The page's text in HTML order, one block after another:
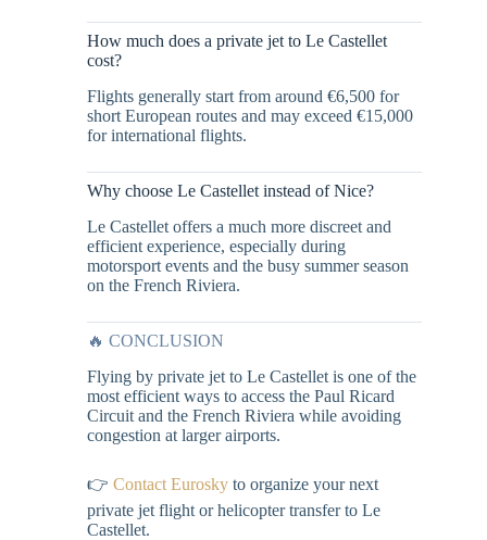
How much does a private jet to Le Castellet
cost?
Flights generally start from around €6,500 for
short European routes and may exceed €15,000
for international flights.
Why choose Le Castellet instead of Nice?
Le Castellet offers a much more discreet and
efficient experience, especially during
motorsport events and the busy summer season
on the French Riviera.
🔥 CONCLUSION
Flying by private jet to Le Castellet is one of the
most efficient ways to access the Paul Ricard
Circuit and the French Riviera while avoiding
congestion at larger airports.
👉 Contact Eurosky to organize your next
private jet flight or helicopter transfer to Le
Castellet.